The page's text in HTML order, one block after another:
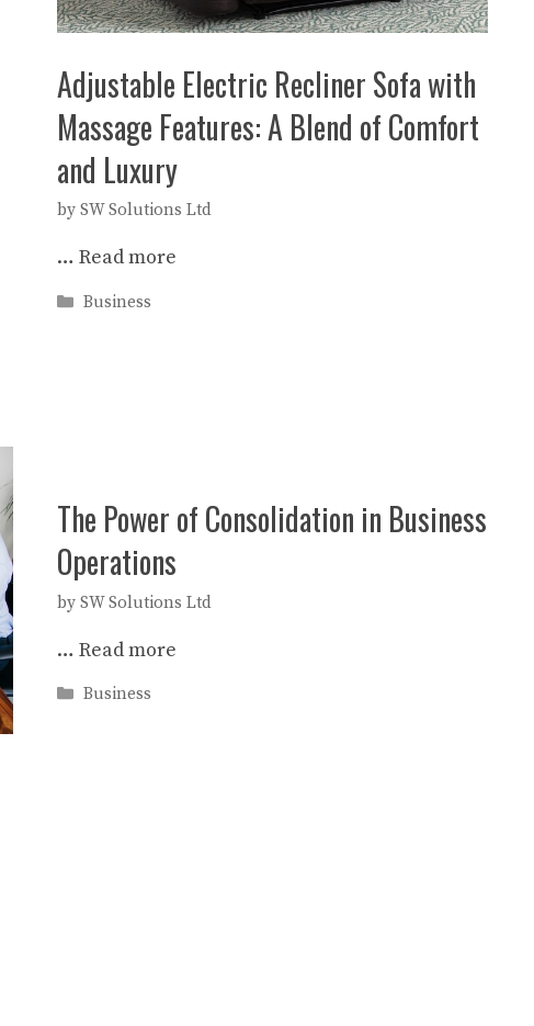
Adjustable Electric Recliner Sofa with
Massage Features: A Blend of Comfort
and Luxury
by SW Solutions Ltd
… Read more
Categories
Business
The Power of Consolidation in Business
Operations
by SW Solutions Ltd
… Read more
Categories
Business